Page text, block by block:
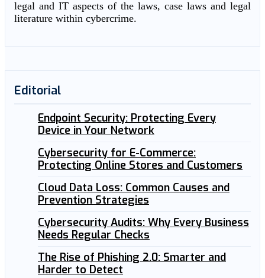
legal and IT aspects of the laws, case laws and legal
literature within cybercrime.
Editorial
Endpoint Security: Protecting Every
Device in Your Network
Cybersecurity for E-Commerce:
Protecting Online Stores and Customers
Cloud Data Loss: Common Causes and
Prevention Strategies
Cybersecurity Audits: Why Every Business
Needs Regular Checks
The Rise of Phishing 2.0: Smarter and
Harder to Detect